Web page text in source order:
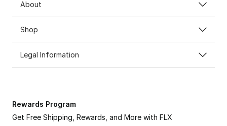
About
Shop
Legal Information
Rewards Program
Get Free Shipping, Rewards, and More with FLX